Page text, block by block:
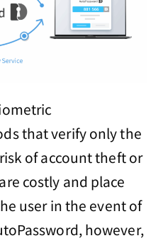
that verify only the
of account theft or
costly and place
user in the event of
however,